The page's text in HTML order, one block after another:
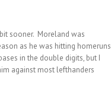
sooner. Moreland was
as he was hitting homeruns
in the double digits, but I
against most lefthanders